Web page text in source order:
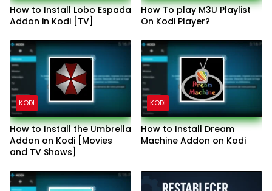
How to Install Lobo Espada
Addon in Kodi [TV]
How To play M3U Playlist
On Kodi Player?
KODI
How to Install the Umbrella
Addon on Kodi [Movies
and TV Shows]
KODI
How to Install Dream
Machine Addon on Kodi